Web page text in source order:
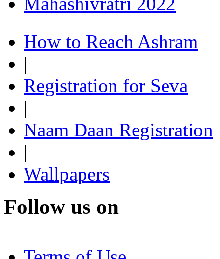
How to Reach Ashram
|
Registration for Seva
|
Naam Daan Registration
|
Wallpapers
Follow us on